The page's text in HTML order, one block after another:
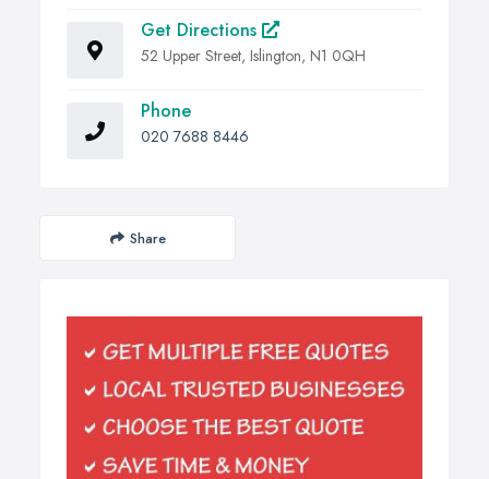
Get Directions
52 Upper Street, Islington, N1 0QH
Phone
020 7688 8446
Share